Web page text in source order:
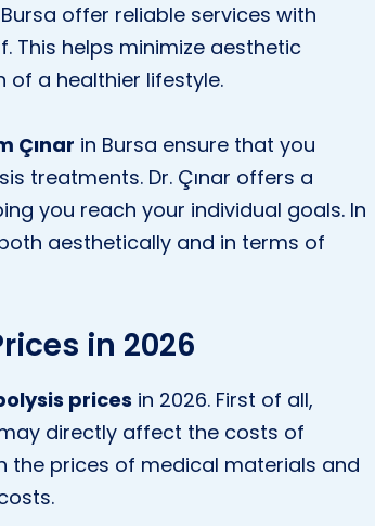
offer reliable services with
helps minimize aesthetic
a healthier lifestyle.
Çınar in Bursa ensure that you
treatments. Dr. Çınar offers a
you reach your individual goals. In
aesthetically and in terms of
in 2026
prices in 2026. First of all,
directly affect the costs of
the prices of medical materials and